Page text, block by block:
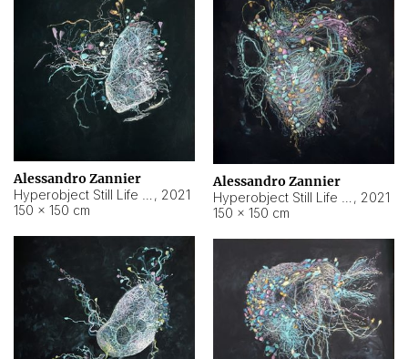
Alessandro Zannier
, 2021
150 × 150 cm
Alessandro Zannier
, 2021
150 × 150 cm